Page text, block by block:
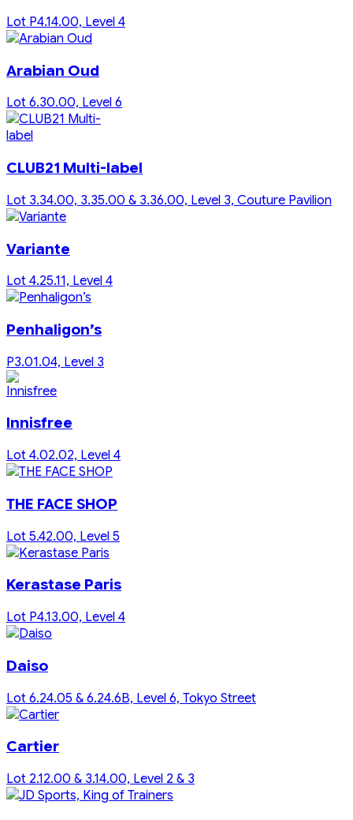
Lot P4.14.00, Level 4
Arabian Oud
Lot 6.30.00, Level 6
CLUB21 Multi-label
Lot 3.34.00, 3.35.00 & 3.36.00, Level 3, Couture Pavilion
Variante
Lot 4.25.11, Level 4
Penhaligon’s
P3.01.04, Level 3
Innisfree
Lot 4.02.02, Level 4
THE FACE SHOP
Lot 5.42.00, Level 5
Kerastase Paris
Lot P4.13.00, Level 4
Daiso
Lot 6.24.05 & 6.24.6B, Level 6, Tokyo Street
Cartier
Lot 2.12.00 & 3.14.00, Level 2 & 3